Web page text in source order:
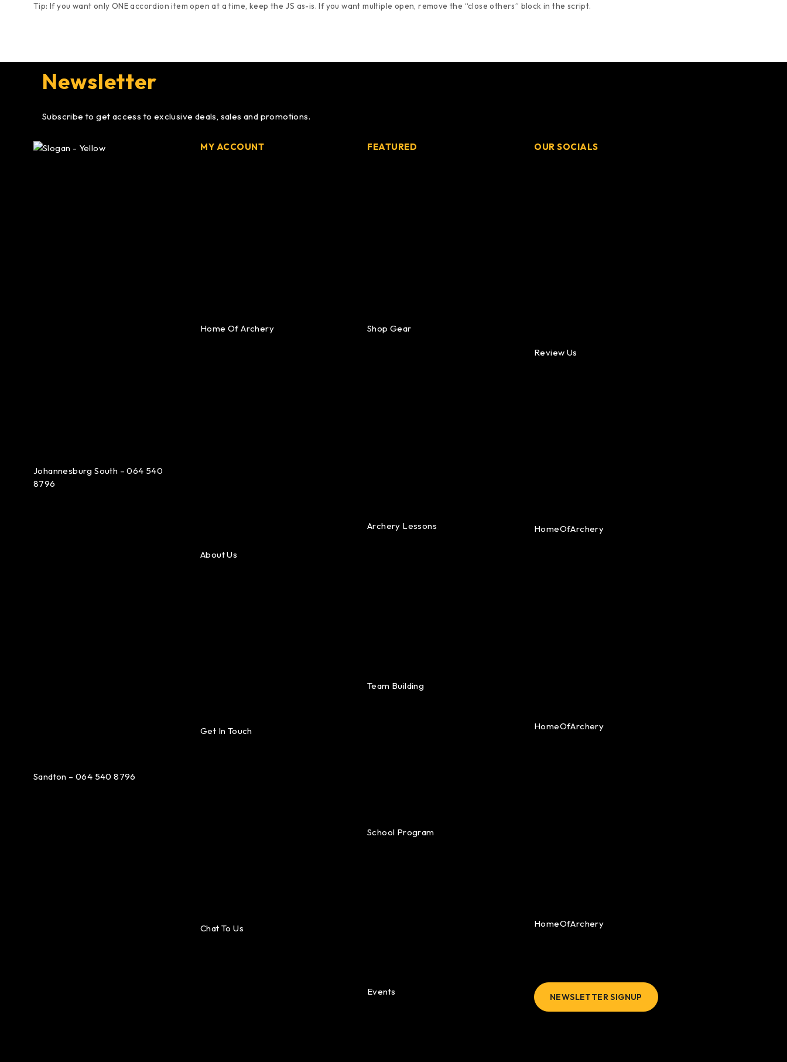
Tip: If you want only ONE accordion item open at a time, keep the JS as-is. If you want multiple open, remove the “close others” block in the script.
Newsletter
Subscribe to get access to exclusive deals, sales and promotions.
Johannesburg South – 064 540
8796
Sandton – 064 540 8796
MY ACCOUNT
Home Of Archery
About Us
Get In Touch
Chat To Us
FEATURED
Shop Gear
Archery Lessons
Team Building
School Program
Events
OUR SOCIALS
Review Us
HomeOfArchery
HomeOfArchery
HomeOfArchery
NEWSLETTER SIGNUP